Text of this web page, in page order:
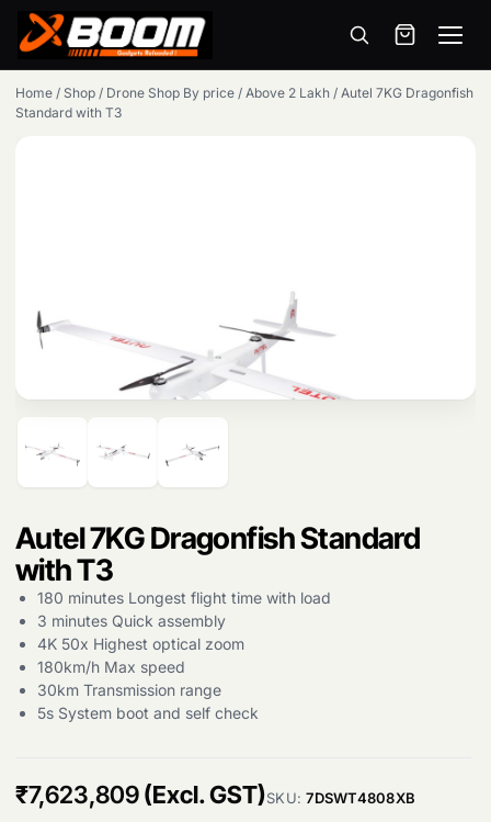
Menu
Products
search
SkipHome / Shop / Drone Shop By price / Above 2 Lakh / Autel 7KG Dragonfish
Standard with T3
Autel 7KG Dragonfish Standard
with T3
180 minutes Longest flight time with load
3 minutes Quick assembly
4K 50x Highest optical zoom
180km/h Max speed
30km Transmission range
5s System boot and self check
₹7,623,809(Excl. GST)SKU:7DSWT4808XB